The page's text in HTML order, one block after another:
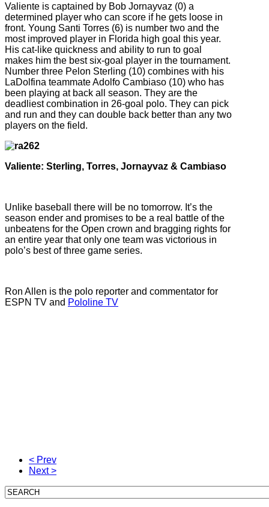
Valiente is captained by Bob Jornayvaz (0) a
determined player who can score if he gets loose in
front. Young Santi Torres (6) is number two and the
most improved player in Florida high goal this year.
His cat-like quickness and ability to run to goal
makes him the best six-goal player in the tournament.
Number three Pelon Sterling (10) combines with his
LaDolfina teammate Adolfo Cambiaso (10) who has
been playing at back all season. They are the
deadliest combination in 26-goal polo. They can pick
and run and they can double back better than any two
players on the field.
Valiente: Sterling, Torres, Jornayvaz & Cambiaso
Unlike baseball there will be no tomorrow. It’s the
season ender and promises to be a real battle of the
unbeatens for the Open crown and bragging rights for
an entire year that only one team was victorious in
polo’s best of three game series.
Ron Allen is the polo reporter and commentator for
ESPN TV and Pololine TV
< Prev
Next >